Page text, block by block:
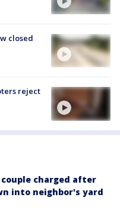
closed
reject
couple charged after
into neighbor's yard